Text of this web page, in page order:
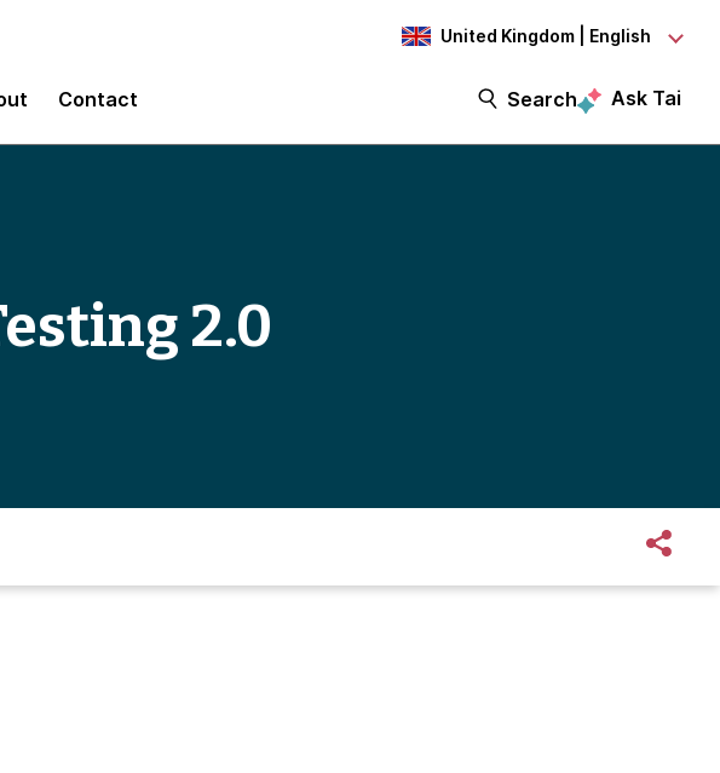
United Kingdom | English
Contact Search Ask Tai
2.0